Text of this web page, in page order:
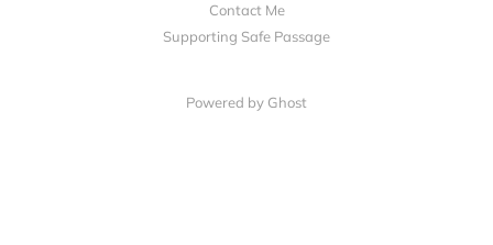
Contact Me
Supporting Safe Passage
Powered by Ghost